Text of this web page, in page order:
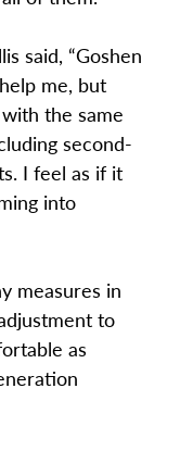
said, “Goshen
me, but
the same
second-
I feel as if it
into
measures in
to
as